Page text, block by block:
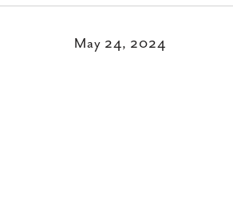
May 24, 2024